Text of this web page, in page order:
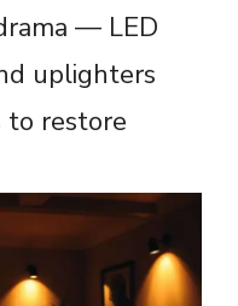
— LED
uplighters
restore